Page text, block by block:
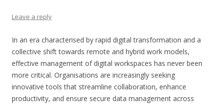
Leave a reply
In an era characterised by rapid digital transformation and a
collective shift towards remote and hybrid work models,
effective management of digital workspaces has never been
more critical. Organisations are increasingly seeking
innovative tools that streamline collaboration, enhance
productivity, and ensure secure data management across